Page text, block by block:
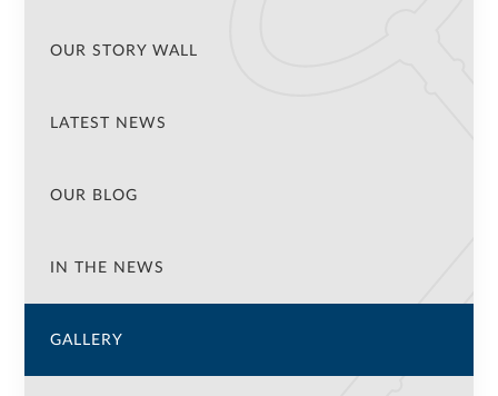
OUR STORY WALL
LATEST NEWS
OUR BLOG
IN THE NEWS
GALLERY